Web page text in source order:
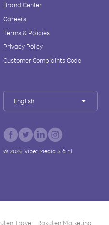
Brand Center
Careers
Terms & Policies
Privacy Policy
Customer Complaints Code
English
© 2026Viber Media S.à r.l.
Travel Rakuten Marketing